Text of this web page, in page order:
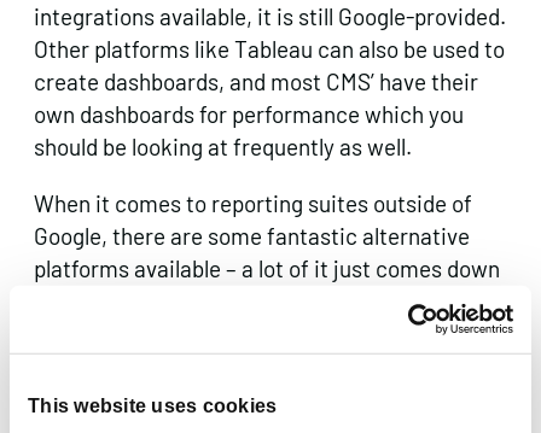
This website uses cookies
integrations available, it is still Google-provided.
Other platforms like Tableau can also be used to
create dashboards, and most CMS’ have their
own dashboards for performance which you
should be looking at frequently as well.
When it comes to reporting suites outside of
Google, there are some fantastic alternative
platforms available – a lot of it just comes down
to what you want to be reporting on and how.
For example, if you’re looking for website health
great place to start, whereas if you’re looking